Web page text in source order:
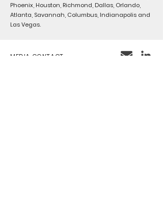
Phoenix, Houston, Richmond, Dallas, Orlando,
Atlanta, Savannah, Columbus, Indianapolis and
Las Vegas.
MEDIA CONTACT